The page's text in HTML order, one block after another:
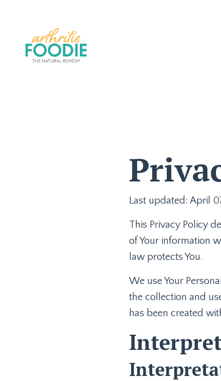
Last updated: April
This Privacy Policy
of Your information
law protects You.
We use Your
the collection and
has been created